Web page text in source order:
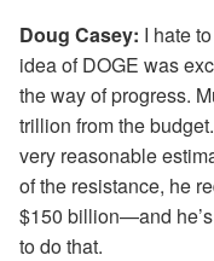
Doug Casey: I hate
idea of DOGE was
the way of progress.
trillion from the
very reasonable
of the resistance, he
$150 billion—and
to do that.